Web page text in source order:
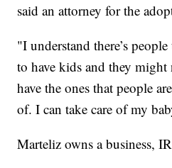
said an attorney for the
"I understand there’s
to have kids and they might
have the ones that people
of. I can take care of my
Marteliz owns a business,